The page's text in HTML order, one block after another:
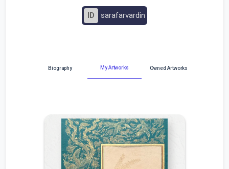
ID sarafarvardin
Biography My Artworks Owned Artworks